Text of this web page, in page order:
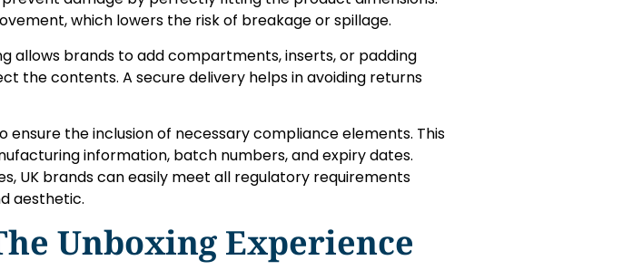
which lowers the risk of breakage or spillage.
allows brands to add compartments, inserts, or padding
the contents. A secure delivery helps in avoiding returns
ensure the inclusion of necessary compliance elements. This
information, batch numbers, and expiry dates.
UK brands can easily meet all regulatory requirements
aesthetic.
Unboxing Experience